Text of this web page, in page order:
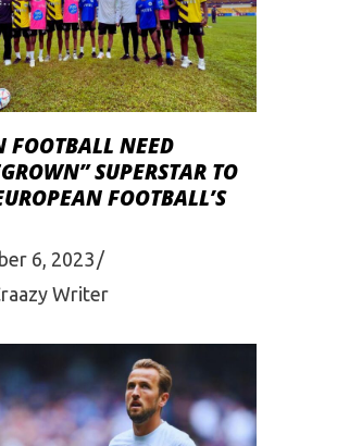
NEED
SUPERSTAR TO
FOOTBALL’S
6, 2023
Writer